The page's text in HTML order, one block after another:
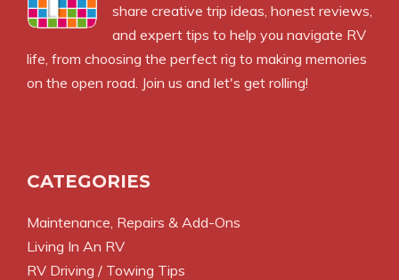
share creative trip ideas, honest reviews,
and expert tips to help you navigate RV
life, from choosing the perfect rig to making memories
on the open road. Join us and let's get rolling!
CATEGORIES
Maintenance, Repairs & Add-Ons
Living In An RV
RV Driving / Towing Tips